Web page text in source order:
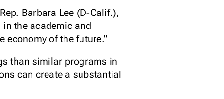
Barbara Lee (D-Calif.),
in the academic and
economy of the future."
than similar programs in
can create a substantial